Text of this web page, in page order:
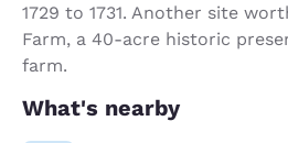
1729 to 1731. Another site
Farm, a 40-acre historic
farm.
What's nearby